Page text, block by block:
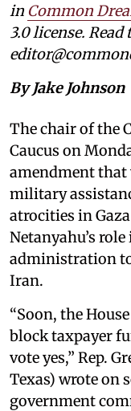
in Common
3.0 license. Read
By Jake Johnson
The chair of the
Caucus on
amendment that
military
atrocities in
Netanyahu’s
administration
Iran.
“Soon, the
block taxpayer
vote yes,” Rep.
Texas) wrote on
government